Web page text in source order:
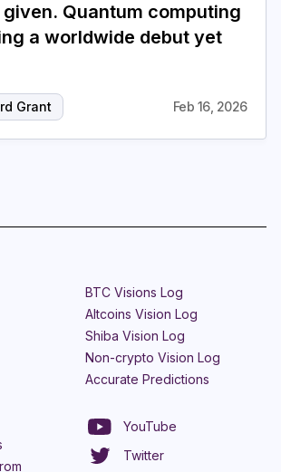
Quantum computing
a worldwide debut yet
Grant Feb 16, 2026
BTC Visions Log
Altcoins Vision Log
Shiba Vision Log
Non-crypto Vision Log
Accurate Predictions
YouTube
Twitter